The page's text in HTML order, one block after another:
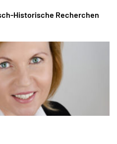
Historische Recherchen